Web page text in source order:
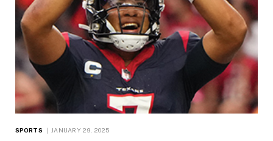
SPORTS JANUARY 29, 2025